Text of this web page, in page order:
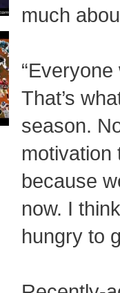
much
That’s
season.
motivation
because
now. I
hungry to